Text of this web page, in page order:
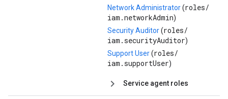
Network Administrator(roles/
iam.networkAdmin)
Security Auditor(roles/
iam.securityAuditor)
Support User(roles/
iam.supportUser)
Service agent roles